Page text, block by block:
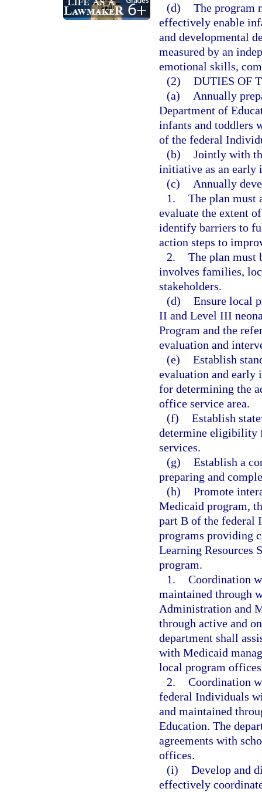
(d) The program
effectively enable
and developmental
measured by an
emotional skills,
(2) DUTIES OF
(a)
Annually
Department of
infants and toddlers
of the federal
(b) Jointly with
initiative as an early
(c)
Annually
1. The plan must
evaluate the extent
identify barriers to
action steps to
2. The plan must
involves families,
stakeholders.
(d) Ensure local
II and Level III
Program and the
evaluation and
(e) Establish
evaluation and early
for determining the
office service area.
(f) Establish
determine eligibility
services.
(g) Establish a
preparing and
(h) Promote
Medicaid program,
part B of the federal
programs providing
Learning Resources
program.
1. Coordination
maintained through
Administration and
through active and
department shall
with Medicaid
local program
2. Coordination
federal Individuals
and maintained
Education. The
agreements with
offices.
(i) Develop and
effectively